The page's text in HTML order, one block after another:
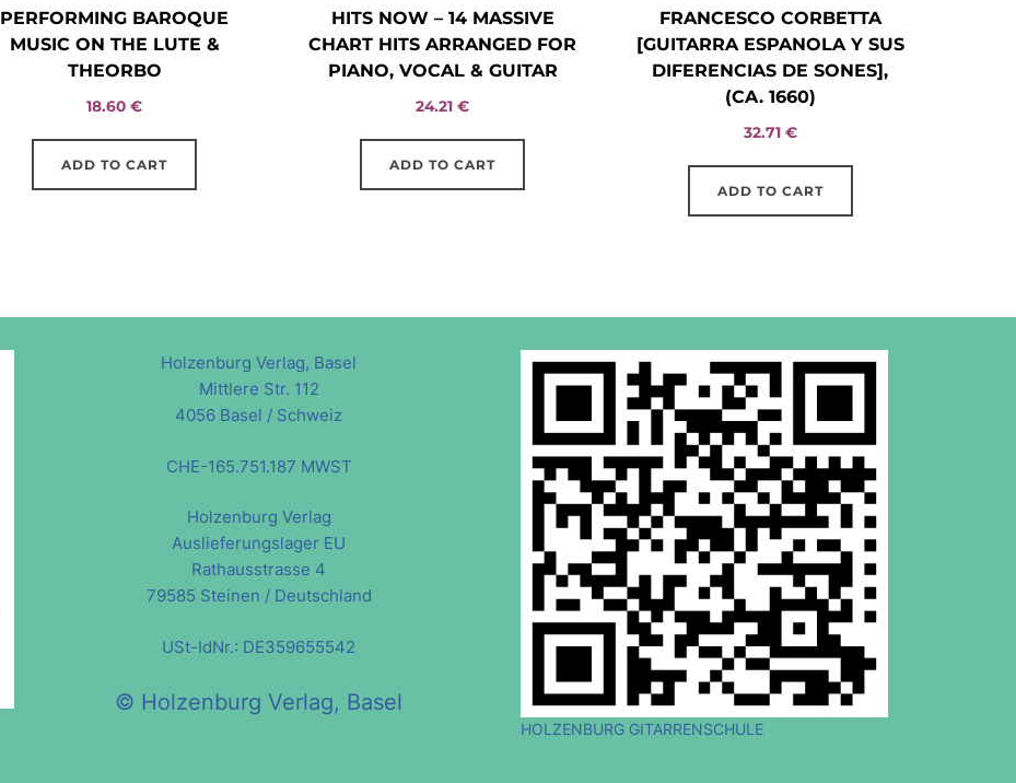
PERFORMING BAROQUE
MUSIC ON THE LUTE &
THEORBO
18.60€
ADD TO CART
HITS NOW – 14 MASSIVE
CHART HITS ARRANGED FOR
PIANO, VOCAL & GUITAR
24.21€
ADD TO CART
FRANCESCO CORBETTA
[GUITARRA ESPANOLA Y SUS
DIFERENCIAS DE SONES],
(CA. 1660)
32.71 €
ADD TO CART
Holzenburg Verlag, Basel
Mittlere Str. 112
4056 Basel / Schweiz
CHE-165.751.187 MWST
Holzenburg Verlag
Auslieferungslager EU
Rathausstrasse 4
79585 Steinen / Deutschland
USt-IdNr.: DE359655542
© Holzenburg Verlag, Basel
HOLZENBURG GITARRENSCHULE